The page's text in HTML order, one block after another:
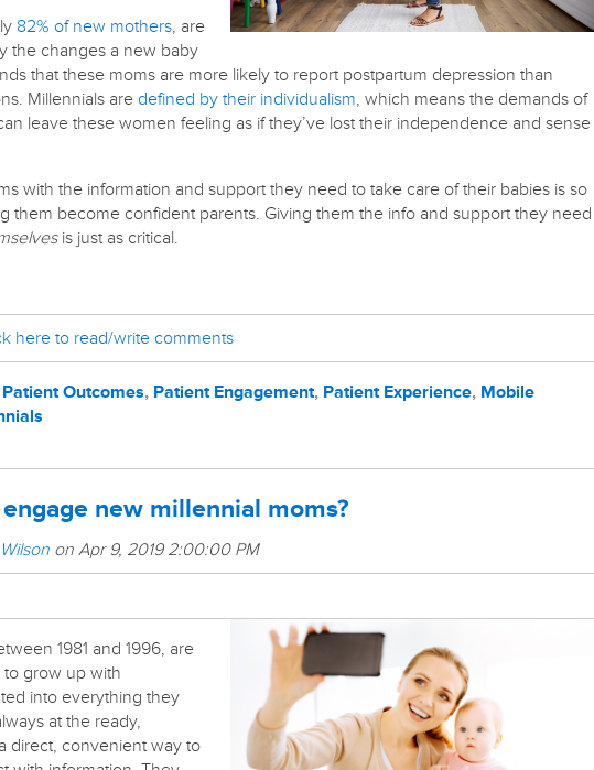
82% of new mothers, are
the changes a new baby
that these moms are more likely to report postpartum depression than
Millennials are defined by their individualism, which means the demands of
leave these women feeling as if they’ve lost their independence and sense
with the information and support they need to take care of their babies is so
them become confident parents. Giving them the info and support they need
is just as critical.
here to read/write comments
Outcomes, Patient Engagement, Patient Experience, Mobile
new millennial moms?
on Apr 9, 2019 2:00:00 PM
1981 and 1996, are
grow up with
into everything they
at the ready,
direct, convenient way to